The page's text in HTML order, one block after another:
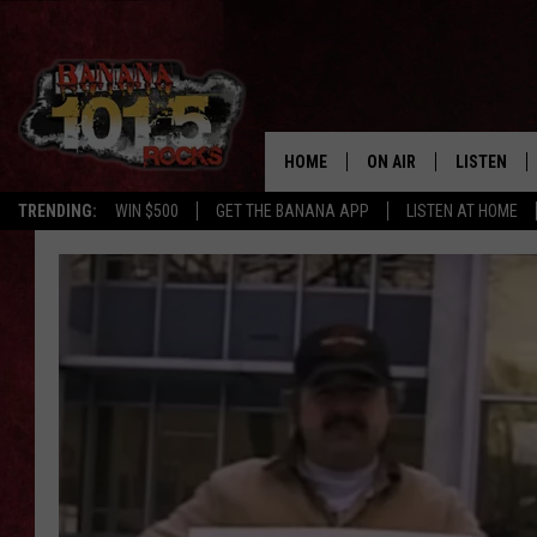
TRENDING: WIN $500 GET THE BANANA APP LISTEN AT HOME
HOME ON AIR
DJS
SHOWS
CHRIS MONROE
MAGGIE MEADOWS
LISTEN
LISTEN LIVE